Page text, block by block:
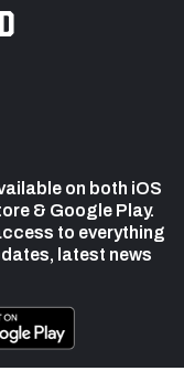
on both iOS
& Google Play.
to everything
latest news